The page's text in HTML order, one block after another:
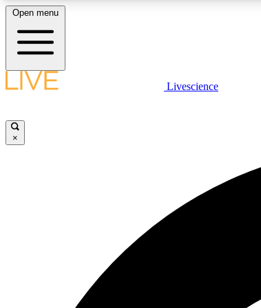
LIVE SCIENCE PLUS
Open menu
Livescience
×